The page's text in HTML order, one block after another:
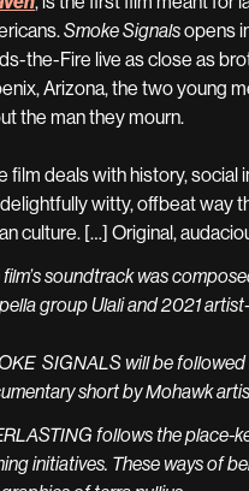
Smoke Signalsopens
the-Fire live as close as
Arizona, the two young
the man they mourn.
film deals with history,
delightfully witty, offbeat way
culture. […] Original,
film’s soundtrack was
group Ulali and 2021
SIGNALS will be followed
short by Mohawk
follows the place-
initiatives. These ways of